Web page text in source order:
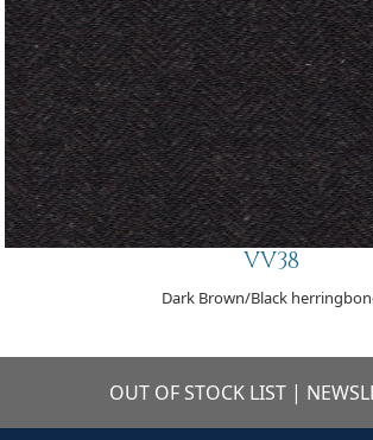
VV38
Dark Brown/Black
OUT OF STOCK LIST |